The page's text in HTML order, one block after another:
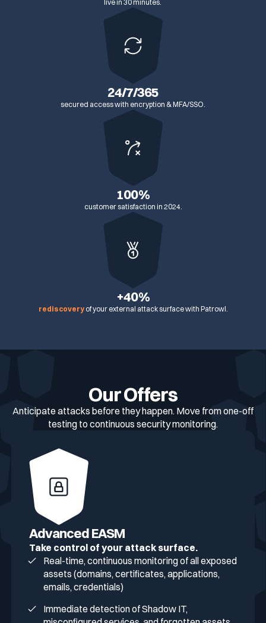
live in 30 minutes.
24/7/365
secured access with encryption & MFA/SSO.
100%
customer satisfaction in 2024.
+40%
rediscoveryof your external attack surface with Patrowl.
Our Offers
Anticipate attacks before they happen. Move from one-off
testing to continuous security monitoring.
Advanced EASM
Take control of your attack surface.
Real-time, continuous monitoring of all exposed
assets (domains, certificates, applications,
emails, credentials)
Immediate detection of Shadow IT,